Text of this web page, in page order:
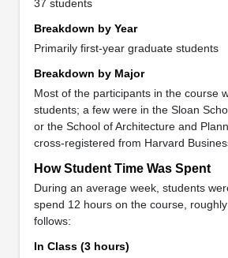
37 students
Breakdown by Year
Primarily first-year graduate students
Breakdown by Major
Most of the participants in the course
students; a few were in the Sloan
or the School of Architecture and
cross-registered from Harvard
How Student Time Was Spent
During an average week, students
spend 12 hours on the course,
follows:
In Class (3 hours)